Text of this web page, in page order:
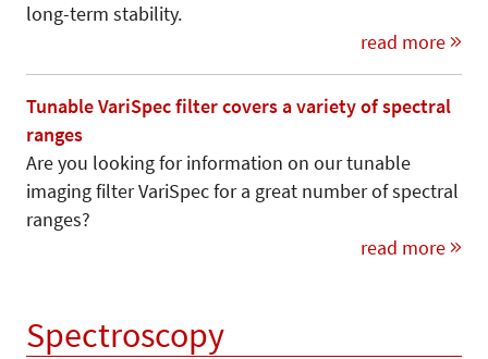
long-term stability.
read more
Tunable VariSpec filter covers a variety of spectral
ranges
Are you looking for information on our tunable
imaging filter VariSpec for a great number of spectral
ranges?
read more
Spectroscopy